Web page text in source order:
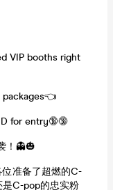
VIP booths right
packages👈
for entry🔞🔞
！👻🎃
准备了超燃的C-
C-pop的忠实粉